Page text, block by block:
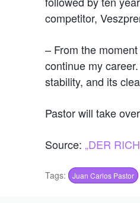
competitor,
– From the
continue my
stability, and its
Pastor will take
Source: „DER
Tags: Juan Carlos Pastor